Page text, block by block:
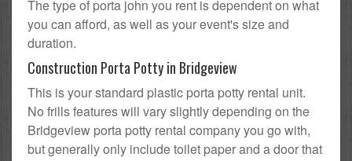
The type of porta john you rent is dependent on what
you can afford, as well as your event's size and
duration.
Construction Porta Potty in Bridgeview
This is your standard plastic porta potty rental unit.
No frills features will vary slightly depending on the
Bridgeview porta potty rental company you go with,
but generally only include toilet paper and a door that